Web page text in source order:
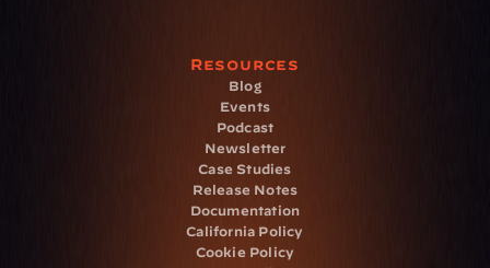
Resources
Blog
Events
Podcast
Newsletter
Case Studies
Release Notes
Documentation
California Policy
Cookie Policy